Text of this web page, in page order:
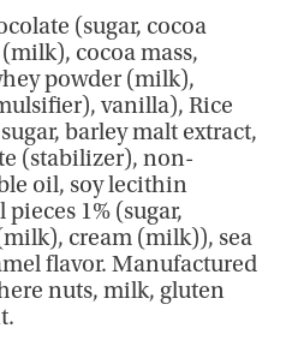
(sugar, cocoa
cocoa mass,
powder (milk),
vanilla), Rice
barley malt extract,
(stabilizer), non-
oil, soy lecithin
1% (sugar,
cream (milk)), sea
flavor. Manufactured
nuts, milk, gluten